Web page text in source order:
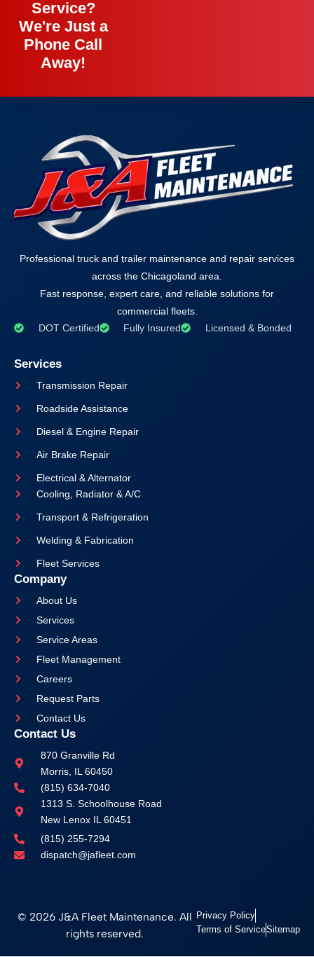
Service?
We're Just a
Phone Call
Away!
Professional truck and trailer maintenance and repair services
across the Chicagoland area.
Fast response, expert care, and reliable solutions for
commercial fleets.
DOT Certified
Fully Insured Licensed & Bonded
Services
Transmission Repair
Roadside Assistance
Diesel & Engine Repair
Air Brake Repair
Electrical & Alternator
Cooling, Radiator & A/C
Transport & Refrigeration
Welding & Fabrication
Fleet Services
Company
About Us
Services
Service Areas
Fleet Management
Careers
Request Parts
Contact Us
Contact Us
870 Granville Rd
Morris, IL 60450
(815) 634-7040
1313 S. Schoolhouse Road
New Lenox IL 60451
(815) 255-7294
dispatch@jafleet.com
© 2026 J&A Fleet Maintenance. All
rights reserved.
Privacy Policy
Terms of ServiceSitemap